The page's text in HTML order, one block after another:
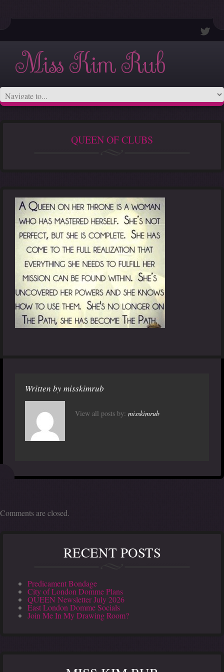
Miss Kim Rub
QUEEN OF CLUBS
Written bymisskimrub
View all posts by: misskimrub
Comments are closed.
RECENT POSTS
Predicament Bondage
City of London Domme Plans
QUEEN Newsletter July 2026
East London Domme Socials
Join Me In My Drawing Room?